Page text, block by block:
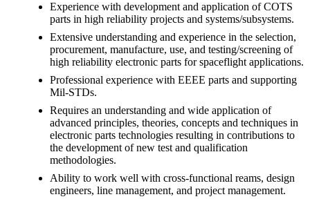
Experience with development and application of COTS
parts in high reliability projects and systems/subsystems.
Extensive understanding and experience in the selection,
procurement, manufacture, use, and testing/screening of
high reliability electronic parts for spaceflight applications.
Professional experience with EEEE parts and supporting
Mil-STDs.
Requires an understanding and wide application of
advanced principles, theories, concepts and techniques in
electronic parts technologies resulting in contributions to
the development of new test and qualification
methodologies.
Ability to work well with cross-functional reams, design
engineers, line management, and project management.